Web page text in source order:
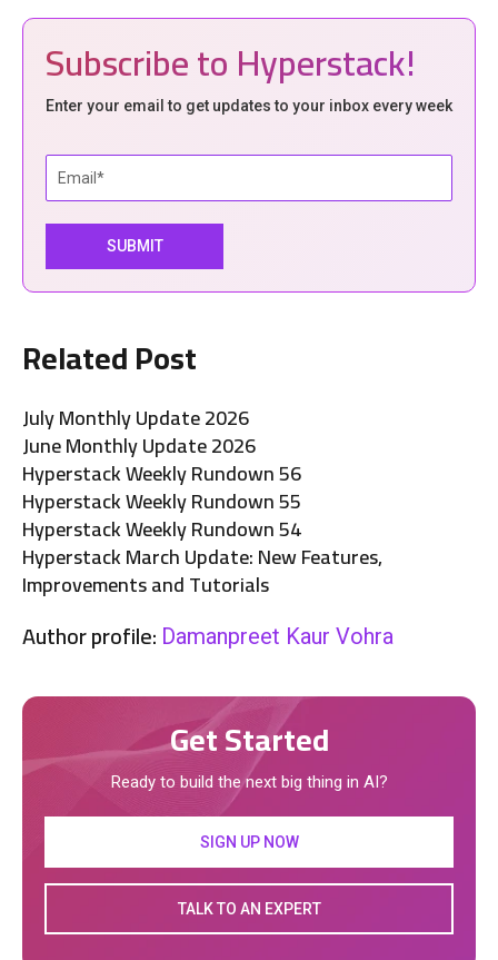
Subscribe to Hyperstack!
Enter your email to get updates to your inbox every week
Related Post
July Monthly Update 2026
June Monthly Update 2026
Hyperstack Weekly Rundown 56
Hyperstack Weekly Rundown 55
Hyperstack Weekly Rundown 54
Hyperstack March Update: New Features,
Improvements and Tutorials
Author profile: Damanpreet Kaur Vohra
Get Started
Ready to build the next big thing in AI?
SIGN UP NOW
TALK TO AN EXPERT